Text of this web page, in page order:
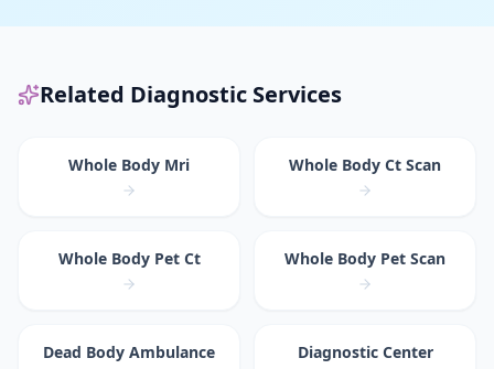
Related Diagnostic Services
Whole Body Mri Whole Body Ct Scan
Whole Body Pet Ct Whole Body Pet Scan
Dead Body Ambulance Diagnostic Center